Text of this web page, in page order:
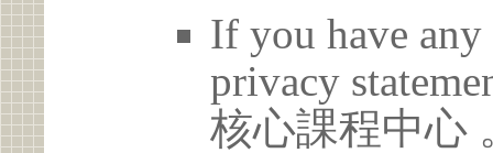
If you have any
privacy
核心課程中心